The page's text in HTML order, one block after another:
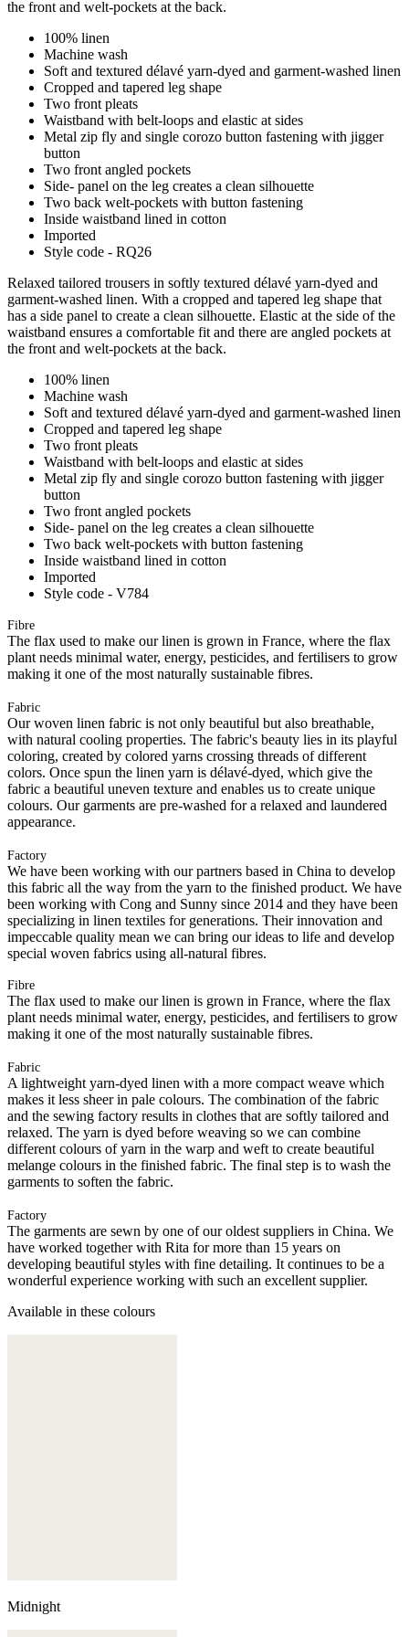
the front and welt-pockets at the back.
100% linen
Machine wash
Soft and textured délavé yarn-dyed and garment-washed linen
Cropped and tapered leg shape
Two front pleats
Waistband with belt-loops and elastic at sides
Metal zip fly and single corozo button fastening with jigger
button
Two front angled pockets
Side- panel on the leg creates a clean silhouette
Two back welt-pockets with button fastening
Inside waistband lined in cotton
Imported
Style code - RQ26
Relaxed tailored trousers in softly textured délavé yarn-dyed and
garment-washed linen. With a cropped and tapered leg shape that
has a side panel to create a clean silhouette. Elastic at the side of the
waistband ensures a comfortable fit and there are angled pockets at
the front and welt-pockets at the back.
100% linen
Machine wash
Soft and textured délavé yarn-dyed and garment-washed linen
Cropped and tapered leg shape
Two front pleats
Waistband with belt-loops and elastic at sides
Metal zip fly and single corozo button fastening with jigger
button
Two front angled pockets
Side- panel on the leg creates a clean silhouette
Two back welt-pockets with button fastening
Inside waistband lined in cotton
Imported
Style code - V784
Fibre
The flax used to make our linen is grown in France, where the flax
plant needs minimal water, energy, pesticides, and fertilisers to grow
making it one of the most naturally sustainable fibres.
Fabric
Our woven linen fabric is not only beautiful but also breathable,
with natural cooling properties. The fabric's beauty lies in its playful
coloring, created by colored yarns crossing threads of different
colors. Once spun the linen yarn is délavé-dyed, which give the
fabric a beautiful uneven texture and enables us to create unique
colours. Our garments are pre-washed for a relaxed and laundered
appearance.
Factory
We have been working with our partners based in China to develop
this fabric all the way from the yarn to the finished product. We have
been working with Cong and Sunny since 2014 and they have been
specializing in linen textiles for generations. Their innovation and
impeccable quality mean we can bring our ideas to life and develop
special woven fabrics using all-natural fibres.
Fibre
The flax used to make our linen is grown in France, where the flax
plant needs minimal water, energy, pesticides, and fertilisers to grow
making it one of the most naturally sustainable fibres.
Fabric
A lightweight yarn-dyed linen with a more compact weave which
makes it less sheer in pale colours. The combination of the fabric
and the sewing factory results in clothes that are softly tailored and
relaxed. The yarn is dyed before weaving so we can combine
different colours of yarn in the warp and weft to create beautiful
melange colours in the finished fabric. The final step is to wash the
garments to soften the fabric.
Factory
The garments are sewn by one of our oldest suppliers in China. We
have worked together with Rita for more than 15 years on
developing beautiful styles with fine detailing. It continues to be a
wonderful experience working with such an excellent supplier.
Available in these colours
Midnight